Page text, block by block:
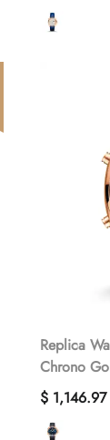
Replica
Chrono
$ 1,146.97